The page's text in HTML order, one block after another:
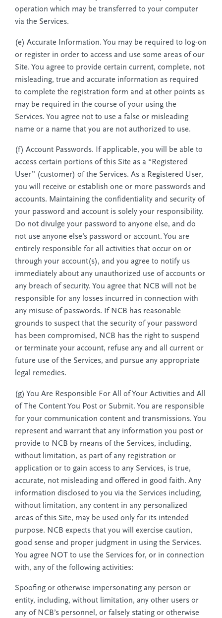
operation which may be transferred to your computer
via the Services.
(e) Accurate Information. You may be required to log-on
or register in order to access and use some areas of our
Site. You agree to provide certain current, complete, not
misleading, true and accurate information as required
to complete the registration form and at other points as
may be required in the course of your using the
Services. You agree not to use a false or misleading
name or a name that you are not authorized to use.
(f) Account Passwords. If applicable, you will be able to
access certain portions of this Site as a “Registered
User” (customer) of the Services. As a Registered User,
you will receive or establish one or more passwords and
accounts. Maintaining the confidentiality and security of
your password and account is solely your responsibility.
Do not divulge your password to anyone else, and do
not use anyone else’s password or account. You are
entirely responsible for all activities that occur on or
through your account(s), and you agree to notify us
immediately about any unauthorized use of accounts or
any breach of security. You agree that NCB will not be
responsible for any losses incurred in connection with
any misuse of passwords. If NCB has reasonable
grounds to suspect that the security of your password
has been compromised, NCB has the right to suspend
or terminate your account, refuse any and all current or
future use of the Services, and pursue any appropriate
legal remedies.
(g) You Are Responsible For All of Your Activities and All
of The Content You Post or Submit. You are responsible
for your communication content and transmissions. You
represent and warrant that any information you post or
provide to NCB by means of the Services, including,
without limitation, as part of any registration or
application or to gain access to any Services, is true,
accurate, not misleading and offered in good faith. Any
information disclosed to you via the Services including,
without limitation, any content in any personalized
areas of this Site, may be used only for its intended
purpose. NCB expects that you will exercise caution,
good sense and proper judgment in using the Services.
You agree NOT to use the Services for, or in connection
with, any of the following activities:
Spoofing or otherwise impersonating any person or
entity, including, without limitation, any other users or
any of NCB’s personnel, or falsely stating or otherwise